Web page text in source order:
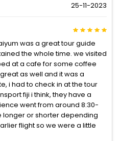
25-11-2023
was a great tour guide
the whole time. we visited
at a cafe for some coffee
as well and it was a
i had to check in at the tour
fiji i think, they have a
went from around 8:30-
longer or shorter depending
flight so we were a little